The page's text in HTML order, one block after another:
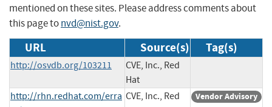
mentioned on these sites. Please address comments about
this page tonvd@nist.gov.
URL Source(s) Tag(s)
http://osvdb.org/103211
CVE, Inc., Red
Hat
http://rhn.redhat.com/erra CVE, Inc., Red
Vendor Advisory